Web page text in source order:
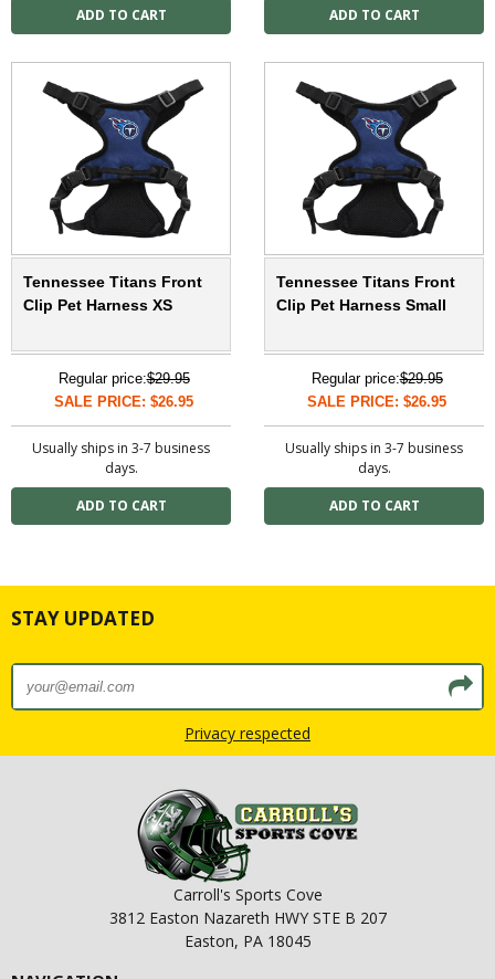
Tennessee Titans Front
Clip Pet Harness XS
Regular price:$29.95
SALE PRICE: $26.95
Usually ships in 3-7 business
days.
Tennessee Titans Front
Clip Pet Harness Small
Regular price:$29.95
SALE PRICE: $26.95
Usually ships in 3-7 business
days.
STAY UPDATED
Privacy respected
Carroll's Sports Cove
3812 Easton Nazareth HWY STE B 207
Easton, PA 18045